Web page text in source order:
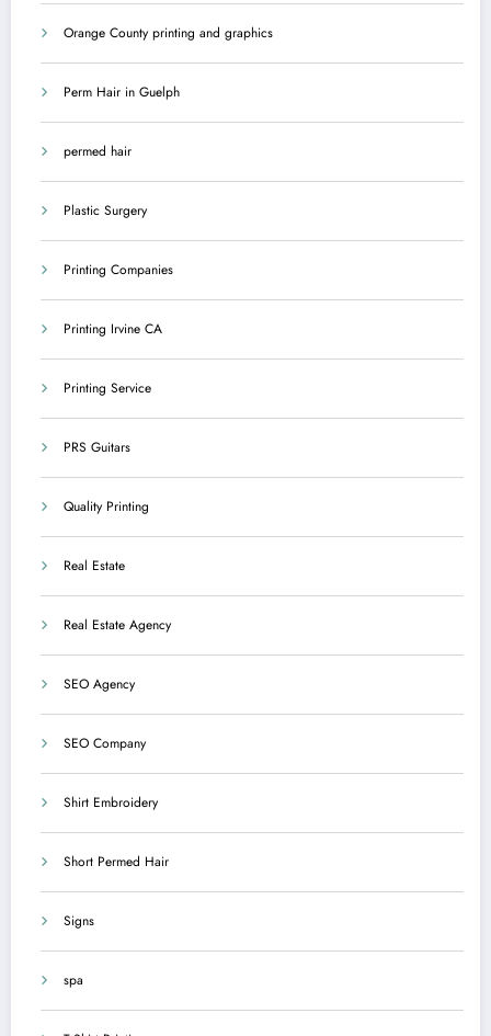
Orange County printing and graphics
Perm Hair in Guelph
permed hair
Plastic Surgery
Printing Companies
Printing Irvine CA
Printing Service
PRS Guitars
Quality Printing
Real Estate
Real Estate Agency
SEO Agency
SEO Company
Shirt Embroidery
Short Permed Hair
Signs
spa